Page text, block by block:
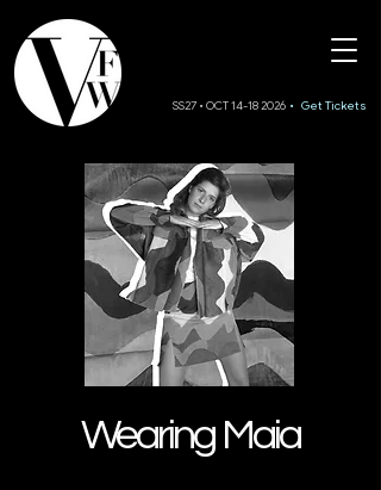
• Get Tickets
SS27 • OCT 14-18 2026
Wearing Maia